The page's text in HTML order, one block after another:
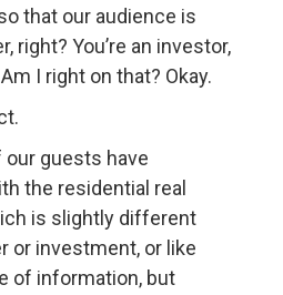
that our audience is
right? You’re an investor,
I right on that? Okay.
our guests have
the residential real
is slightly different
or investment, or like
of information, but